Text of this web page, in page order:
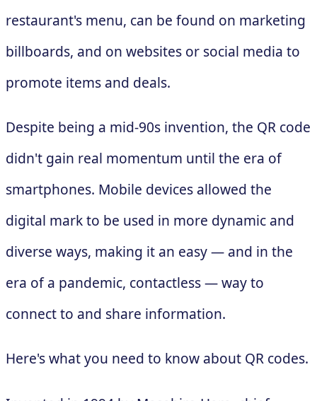
restaurant's menu, can be found on marketing
billboards, and on websites or social media to
promote items and deals.
Despite being a mid-90s invention, the QR code
didn't gain real momentum until the era of
smartphones. Mobile devices allowed the
digital mark to be used in more dynamic and
diverse ways, making it an easy — and in the
era of a pandemic, contactless — way to
connect to and share information.
Here's what you need to know about QR codes.